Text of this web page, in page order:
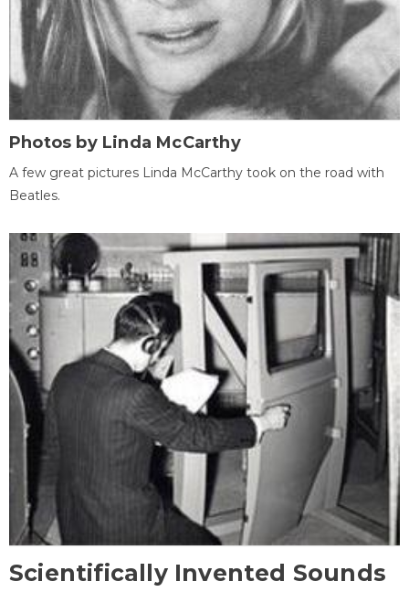
Photos by Linda McCarthy
A few great pictures Linda McCarthy took on the road with
Beatles.
Scientifically Invented Sounds